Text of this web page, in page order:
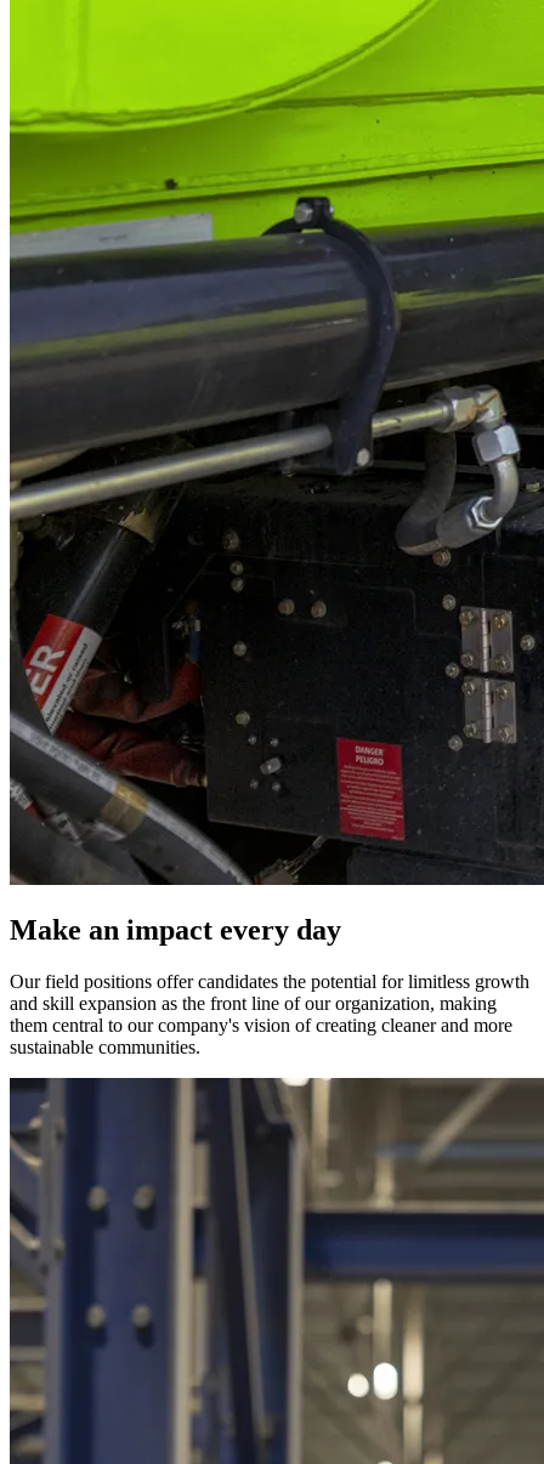
Make an impact every day
Our field positions offer candidates the potential for limitless growth
and skill expansion as the front line of our organization, making
them central to our company's vision of creating cleaner and more
sustainable communities.